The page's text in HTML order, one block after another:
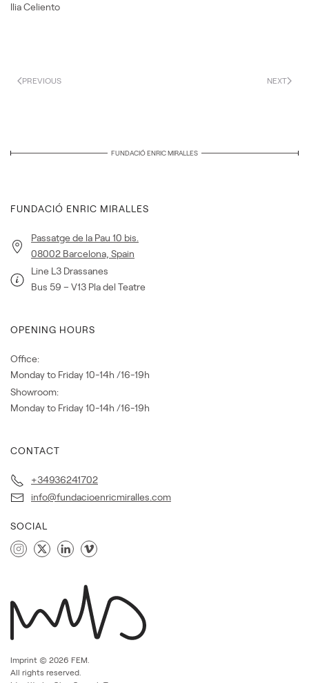
Ilia Celiento
PREVIOUS NEXT
FUNDACIÓ ENRIC MIRALLES
FUNDACIÓ ENRIC MIRALLES
Passatge de la Pau 10 bis.
08002 Barcelona, Spain
Line L3 Drassanes
Bus 59 – V13 Pla del Teatre
OPENING HOURS
Office:
Monday to Friday 10-14h /16-19h
Showroom:
Monday to Friday 10-14h /16-19h
CONTACT
+34936241702
info@fundacioenricmiralles.com
SOCIAL
Imprint © 2026 FEM.
All rights reserved.